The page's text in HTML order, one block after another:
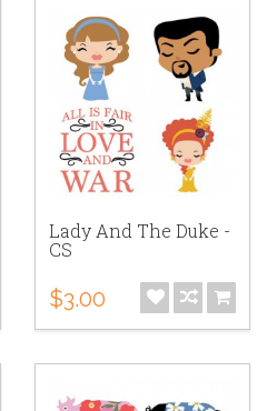
Lady And The Duke -
CS
$3.00